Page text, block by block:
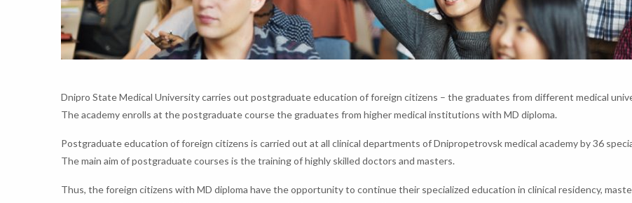
Dnipro State Medical University carries out postgraduate education of foreign citizens – the graduates from different medical
The academy enrolls at the postgraduate course the graduates from higher medical institutions with MD diploma.
Postgraduate education of foreign citizens is carried out at all clinical departments of Dnipropetrovsk medical academy by 36
The main aim of postgraduate courses is the training of highly skilled doctors and masters.
Thus, the foreign citizens with MD diploma have the opportunity to continue their specialized education in clinical residency,